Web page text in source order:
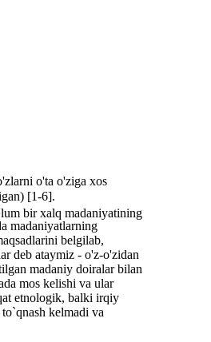
o'ta o'ziga xos
[1-6].
bir xalq madaniyatining
madaniyatlarning
belgilab,
deb ataymiz - o'z-o'zidan
madaniy doiralar bilan
mos kelishi va ular
etnologik, balki irqiy
kelmadi va